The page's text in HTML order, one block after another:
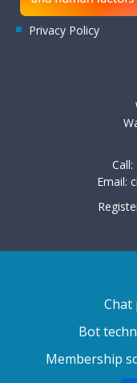
Privacy Policy
Email:
Chat
Bot
Membership